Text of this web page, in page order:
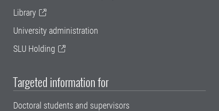
Library
University administration
SLU Holding
Targeted information for
Doctoral students and supervisors